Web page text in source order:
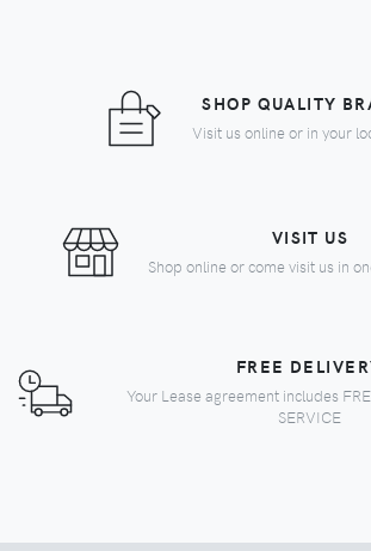
SHOP QUALITY
Visit us online or in your
VISIT US
Shop online or come visit us in
FREE
Your Lease agreement includes
SERVICE